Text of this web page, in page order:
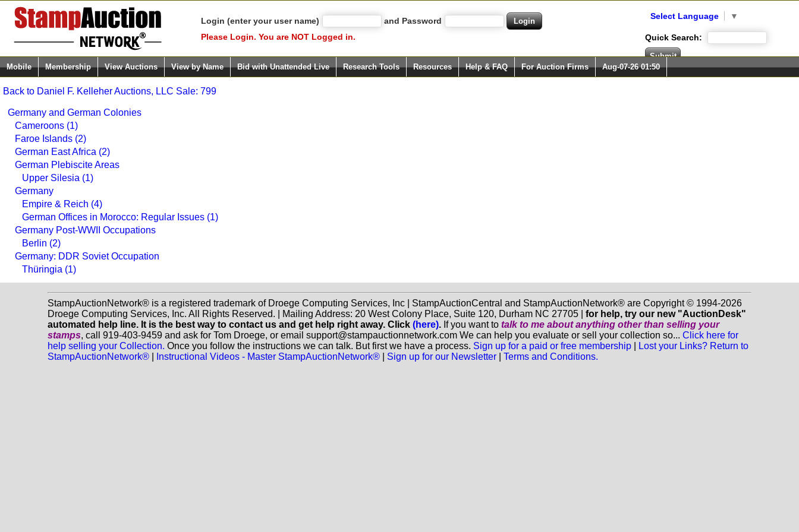
Login (enter your user name)
and Password
Please Login. You are NOT Logged in.
Select Language ▼
Quick Search:
Mobile Membership View Auctions View by Name Bid with Unattended Live Research Tools Resources Help & FAQ For Auction Firms Aug-07-26 01:50
Back to Daniel F. Kelleher Auctions, LLC Sale: 799
Germany and German Colonies
Cameroons (1)
Faroe Islands (2)
German East Africa (2)
German Plebiscite Areas
Upper Silesia (1)
Germany
Empire & Reich (4)
German Offices in Morocco: Regular Issues (1)
Germany Post-WWII Occupations
Berlin (2)
Germany: DDR Soviet Occupation
Thüringia (1)
StampAuctionNetwork® is a registered trademark of Droege Computing Services, Inc | StampAuctionCentral and StampAuctionNetwork® are Copyright © 1994-2026
Droege Computing Services, Inc. All Rights Reserved. | Mailing Address: 20 West Colony Place, Suite 120, Durham NC 27705 | for help, try our new "AuctionDesk"
automated help line. It is the best way to contact us and get help right away. Click (here). If you want to talk to me about anything otherthan selling your
stamps, call 919-403-9459 and ask for Tom Droege, or email support@stampauctionnetwork.com We can help you evaluate or sell your collection so... Click here for
help selling your Collection. Once you follow the instructions we can talk. But first we have a process. Sign up for a paid or free membership
Lost your Links? Return to
StampAuctionNetwork®
Instructional Videos - Master StampAuctionNetwork® Sign up for our Newsletter Terms and Conditions.